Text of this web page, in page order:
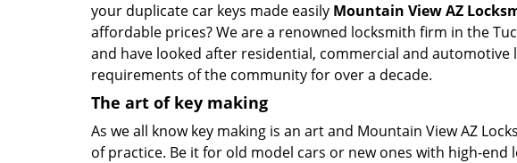
your duplicate car keys made easily Mountain View AZ
affordable prices? We are a renowned locksmith firm in the
and have looked after residential, commercial and automotive
requirements of the community for over a decade.
The art of key making
As we all know key making is an art and Mountain View AZ
of practice. Be it for old model cars or new ones with high-